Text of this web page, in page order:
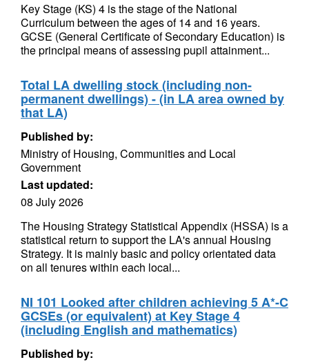
Key Stage (KS) 4 is the stage of the National
Curriculum between the ages of 14 and 16 years.
GCSE (General Certificate of Secondary Education) is
the principal means of assessing pupil attainment...
Total LA dwelling stock (including non-
permanent dwellings) - (in LA area owned by
that LA)
Published by:
Ministry of Housing, Communities and Local
Government
Last updated:
08 July 2026
The Housing Strategy Statistical Appendix (HSSA) is a
statistical return to support the LA's annual Housing
Strategy. It is mainly basic and policy orientated data
on all tenures within each local...
NI 101 Looked after children achieving 5 A*-C
GCSEs (or equivalent) at Key Stage 4
(including English and mathematics)
Published by: